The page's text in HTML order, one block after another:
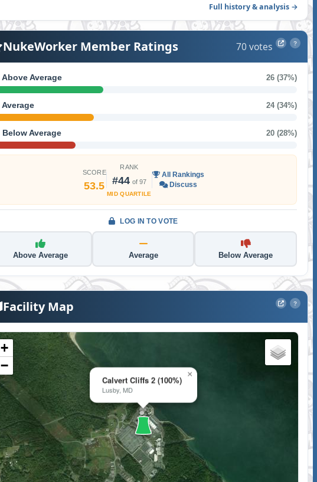
Full history & analysis →
NukeWorker Member Ratings 70 votes ?
Above Average 26 (37%)
Average 24 (34%)
Below Average 20 (28%)
SCORE
53.5
RANK
#44 of 97
MID QUARTILE
All Rankings
Discuss
LOG IN TO VOTE
Above Average Average Below Average
Facility Map ?
Calvert Cliffs 2 (100%)
Lusby, MD
×
+
−